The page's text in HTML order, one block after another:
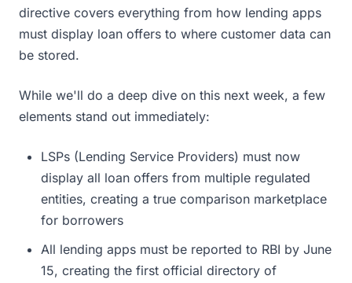
directive covers everything from how lending apps
must display loan offers to where customer data can
be stored.
While we'll do a deep dive on this next week, a few
elements stand out immediately:
LSPs (Lending Service Providers) must now
display all loan offers from multiple regulated
entities, creating a true comparison marketplace
for borrowers
All lending apps must be reported to RBI by June
15, creating the first official directory of